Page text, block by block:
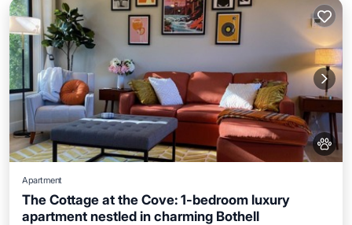
Apartment
The Cottage at the Cove: 1-bedroom luxury
apartment nestled in charming Bothell